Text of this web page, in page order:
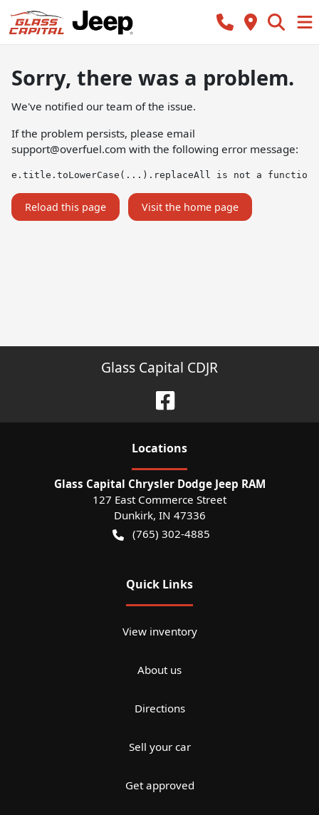
Sorry, there was a problem.
We've notified our team of the issue.
If the problem persists, please email
support@overfuel.com with the following error message:
e.title.toLowerCase(...).replaceAll is not a function
Reload this page Visit the home page
Glass Capital CDJR
Locations
Glass Capital Chrysler Dodge Jeep RAM
127 East Commerce Street
Dunkirk, IN 47336
(765) 302-4885
Quick Links
View inventory
About us
Directions
Sell your car
Get approved